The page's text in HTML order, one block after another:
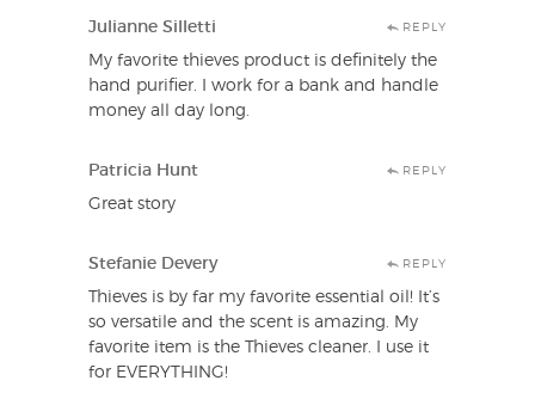
Julianne Silletti REPLY
My favorite thieves product is definitely the
hand purifier. I work for a bank and handle
money all day long.
Patricia Hunt REPLY
Great story
Stefanie Devery REPLY
Thieves is by far my favorite essential oil! It’s
so versatile and the scent is amazing. My
favorite item is the Thieves cleaner. I use it
for EVERYTHING!